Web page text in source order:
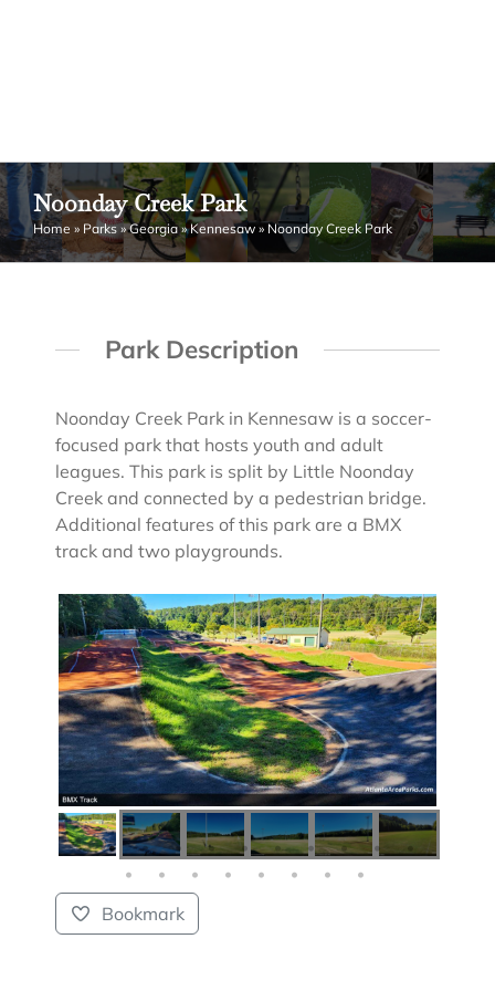
Noonday Creek Park
Home » Parks»Georgia»Kennesaw » Noonday Creek Park
Park Description
Noonday Creek Park in Kennesaw is a soccer-
focused park that hosts youth and adult
leagues. This park is split by Little Noonday
Creek and connected by a pedestrian bridge.
Additional features of this park are a BMX
track and two playgrounds.
Bookmark